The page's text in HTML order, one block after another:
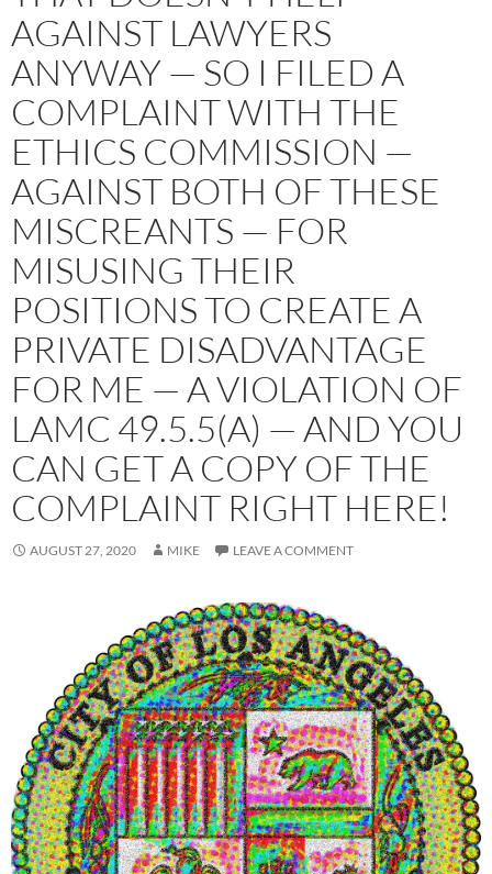
AGAINST LAWYERS
ANYWAY — SO I FILED A
COMPLAINT WITH THE
ETHICS COMMISSION —
AGAINST BOTH OF THESE
MISCREANTS — FOR
MISUSING THEIR
POSITIONS TO CREATE A
PRIVATE DISADVANTAGE
FOR ME — A VIOLATION OF
LAMC 49.5.5(A) — AND YOU
CAN GET A COPY OF THE
COMPLAINT RIGHT HERE!
AUGUST 27, 2020 MIKE LEAVE A COMMENT